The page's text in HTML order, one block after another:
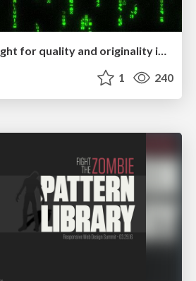
Game over? The fight for quality and originality in the time of robots
1 240